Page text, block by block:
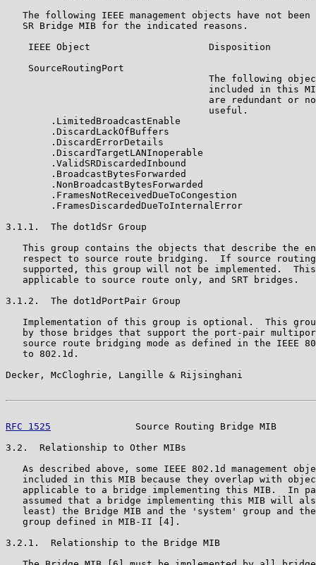
The following IEEE management objects have not been
   SR Bridge MIB for the indicated reasons.
    IEEE Object                     Disposition
    SourceRoutingPort
The following
included in this
are redundant or
                                    useful.
        .LimitedBroadcastEnable
        .DiscardLackOfBuffers
        .DiscardErrorDetails
        .DiscardTargetLANInoperable
        .ValidSRDiscardedInbound
        .BroadcastBytesForwarded
        .NonBroadcastBytesForwarded
        .FramesNotReceivedDueToCongestion
        .FramesDiscardedDueToInternalError
3.1.1.  The dot1dSr Group
This group contains the objects that describe the
respect to source route bridging.  If source
supported, this group will not be implemented.
   applicable to source route only, and SRT bridges.
3.1.2.  The dot1dPortPair Group
Implementation of this group is optional.  This
by those bridges that support the port-pair
source route bridging mode as defined in the IEEE
   to 802.1d.
Decker, McCloghrie, Langille & Rijsinghani
RFC 1525
Source Routing Bridge MIB
3.2.  Relationship to Other MIBs
As described above, some IEEE 802.1d management
included in this MIB because they overlap with
applicable to a bridge implementing this MIB.  In
assumed that a bridge implementing this MIB will
least) the Bridge MIB and the 'system' group and
   group defined in MIB-II [4].
3.2.1.  Relationship to the Bridge MIB